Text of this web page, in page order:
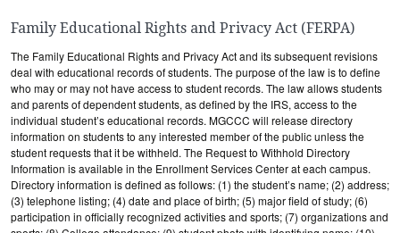
Family Educational Rights and Privacy Act (FERPA)
The Family Educational Rights and Privacy Act and its subsequent revisions
deal with educational records of students. The purpose of the law is to define
who may or may not have access to student records. The law allows students
and parents of dependent students, as defined by the IRS, access to the
individual student’s educational records. MGCCC will release directory
information on students to any interested member of the public unless the
student requests that it be withheld. The Request to Withhold Directory
Information is available in the Enrollment Services Center at each campus.
Directory information is defined as follows: (1) the student’s name; (2) address;
(3) telephone listing; (4) date and place of birth; (5) major field of study; (6)
participation in officially recognized activities and sports; (7) organizations and